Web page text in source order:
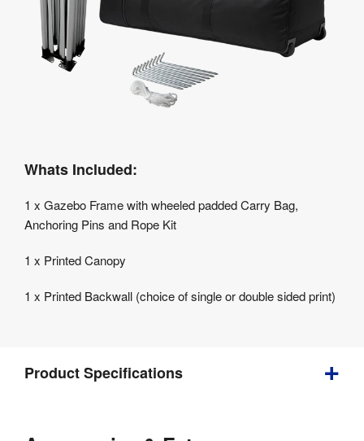
Whats Included:
1 x Gazebo Frame with wheeled padded Carry Bag,
Anchoring Pins and Rope Kit
1 x Printed Canopy
1 x Printed Backwall (choice of single or double sided print)
Product Specifications